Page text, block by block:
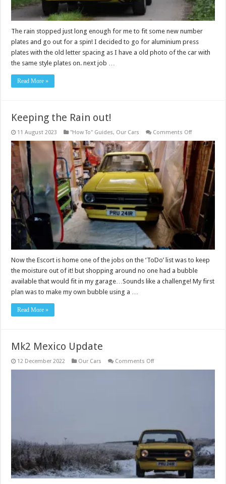
The rain stopped just long enough for me to fit some new number
plates and go out for a spin! I decided to go for aluminium press
plates with the old letter spacing as I have a old photo of the car with
the same style plates on. next job …
Read More »
Keeping the Rain out!
11 August 2023 "How To" Guides, Our Cars Comments Offon
the
Rain
out!
Now the Escort is home one of the jobs on the ‘ToDo’ list was to keep
the moisture out of it! but shopping around no one had a bubble
available that would fit in my garage…Sounds like a challenge! My first
plan was to make my own bubble using a …
Read More »
Mk2 Mexico Update
12 December 2022 Our Cars Comments Offon